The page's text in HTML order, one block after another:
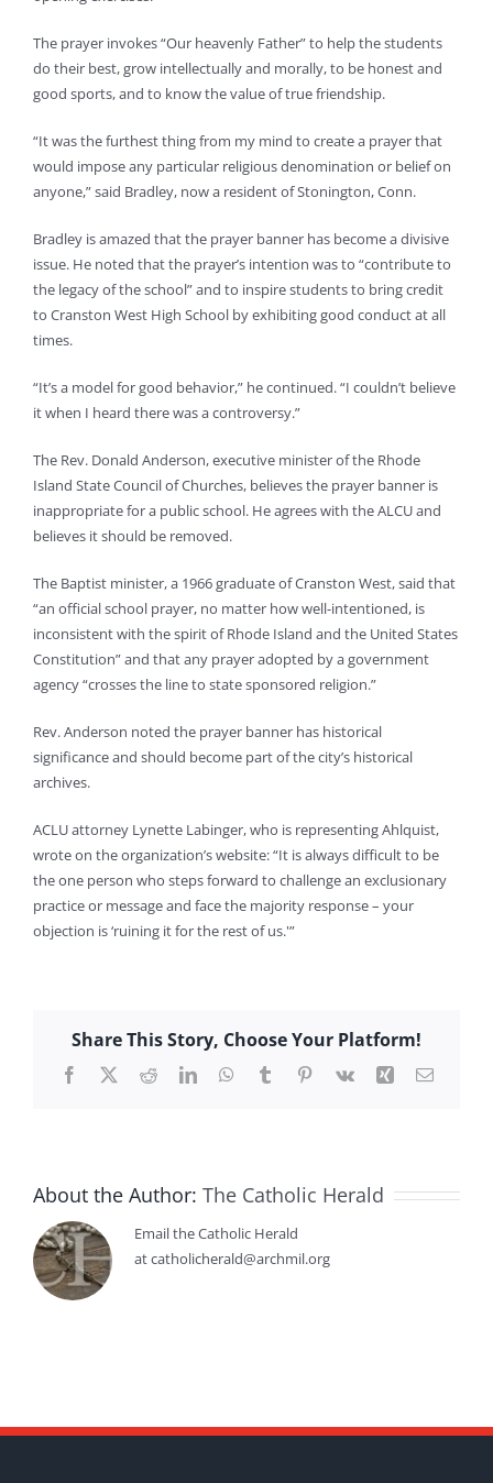
The prayer invokes “Our heavenly Father” to help the students
do their best, grow intellectually and morally, to be honest and
good sports, and to know the value of true friendship.
“It was the furthest thing from my mind to create a prayer that
would impose any particular religious denomination or belief on
anyone,” said Bradley, now a resident of Stonington, Conn.
Bradley is amazed that the prayer banner has become a divisive
issue. He noted that the prayer’s intention was to “contribute to
the legacy of the school” and to inspire students to bring credit
to Cranston West High School by exhibiting good conduct at all
times.
“It’s a model for good behavior,” he continued. “I couldn’t believe
it when I heard there was a controversy.”
The Rev. Donald Anderson, executive minister of the Rhode
Island State Council of Churches, believes the prayer banner is
inappropriate for a public school. He agrees with the ALCU and
believes it should be removed.
The Baptist minister, a 1966 graduate of Cranston West, said that
“an official school prayer, no matter how well-intentioned, is
inconsistent with the spirit of Rhode Island and the United States
Constitution” and that any prayer adopted by a government
agency “crosses the line to state sponsored religion.”
Rev. Anderson noted the prayer banner has historical
significance and should become part of the city’s historical
archives.
ACLU attorney Lynette Labinger, who is representing Ahlquist,
wrote on the organization’s website: “It is always difficult to be
the one person who steps forward to challenge an exclusionary
practice or message and face the majority response – your
objection is ‘ruining it for the rest of us.'”
Share This Story, Choose Your Platform!
Facebook
X RedditLinkedInWhatsApp
TumblrPinterest
Vk Xing Email
About the Author: The Catholic Herald
Email the Catholic Herald
at catholicherald@archmil.org